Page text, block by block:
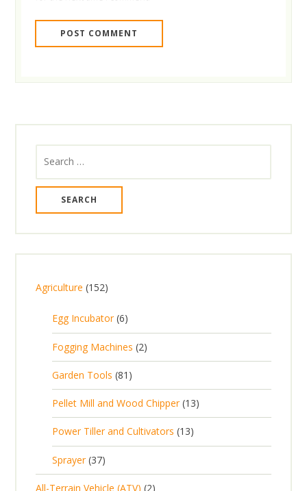
Agriculture 1521
2
p
r
o
d
u
t
s
Egg Incubator 66
p
o
c
s
Fogging Machines 22
p
o
Garden Tools 81 8
1
r
o
Pellet Mill and Wood Chipper 131
3
Power Tiller and Cultivators 131
3
Sprayer 373
7
All-Terrain Vehicle (ATV) 22